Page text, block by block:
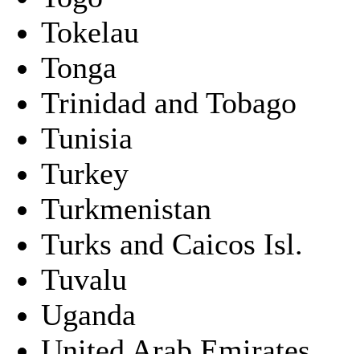
Tokelau
Tonga
Trinidad and Tobago
Tunisia
Turkey
Turkmenistan
Turks and Caicos Isl.
Tuvalu
Uganda